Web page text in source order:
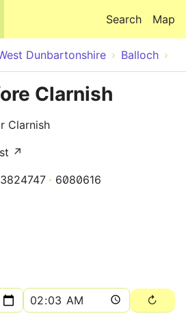
Map
Search
Dunbartonshire Balloch
Clarnish
Clarnish
↗
6080616